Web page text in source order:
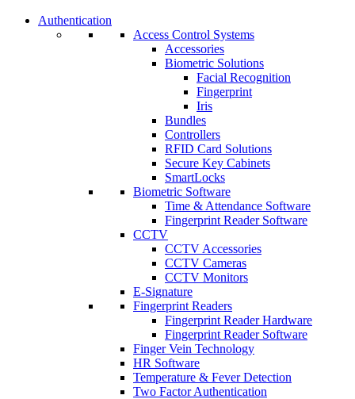
Authentication
Access Control Systems
Accessories
Biometric Solutions
Facial Recognition
Fingerprint
Iris
Bundles
Controllers
RFID Card Solutions
Secure Key Cabinets
SmartLocks
Biometric Software
Time & Attendance Software
Fingerprint Reader Software
CCTV
CCTV Accessories
CCTV Cameras
CCTV Monitors
E-Signature
Fingerprint Readers
Fingerprint Reader Hardware
Fingerprint Reader Software
Finger Vein Technology
HR Software
Temperature & Fever Detection
Two Factor Authentication